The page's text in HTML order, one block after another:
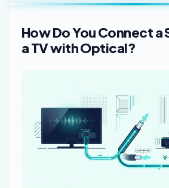
How Do You Connect a
a TV with Optical?